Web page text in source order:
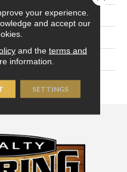
Grays
Couristan
Residential
15'
your experience.
and accept our
and the terms and
information.
SETTINGS